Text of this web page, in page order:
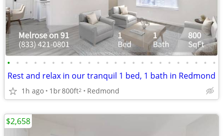
• • • • • • • • • • • • • • • • • • • • • • • •
Rest and relax in our tranquil 1 bed, 1 bath in Redmond
1h ago 1br800ft2 Redmond
$2,658